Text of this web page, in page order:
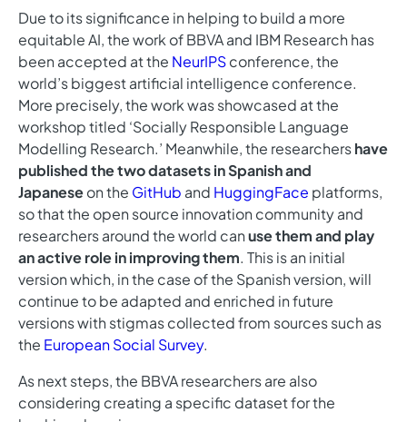
Due to its significance in helping to build a more
equitable AI, the work of BBVA and IBM Research has
been accepted at the NeurIPSconference, the
world’s biggest artificial intelligence conference.
More precisely, the work was showcased at the
workshop titled ‘Socially Responsible Language
Modelling Research.’ Meanwhile, the researchershave
published the two datasets in Spanish and
Japaneseon the GitHub and HuggingFace platforms,
so that the open source innovation community and
researchers around the world canuse them and play
an active role in improving them. This is an initial
version which, in the case of the Spanish version, will
continue to be adapted and enriched in future
versions with stigmas collected from sources such as
the European Social Survey.
As next steps, the BBVA researchers are also
considering creating a specific dataset for the